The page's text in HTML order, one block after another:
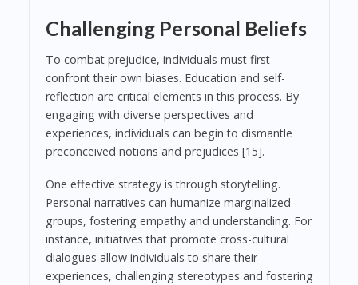
Challenging Personal Beliefs
To combat prejudice, individuals must first
confront their own biases. Education and self-
reflection are critical elements in this process. By
engaging with diverse perspectives and
experiences, individuals can begin to dismantle
preconceived notions and prejudices [15].
One effective strategy is through storytelling.
Personal narratives can humanize marginalized
groups, fostering empathy and understanding. For
instance, initiatives that promote cross-cultural
dialogues allow individuals to share their
experiences, challenging stereotypes and fostering